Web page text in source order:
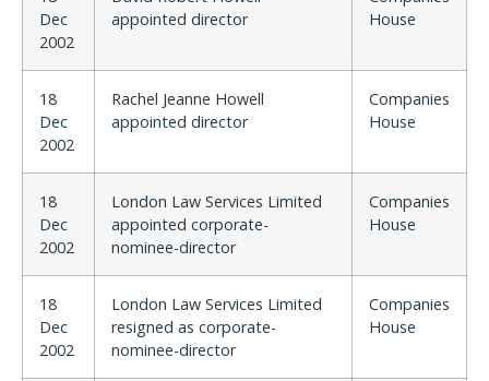
Dec
2002
appointed director
House
18
Dec
2002
Rachel Jeanne Howell
appointed director
Companies
House
18
Dec
2002
London Law Services Limited
appointed corporate-
nominee-director
Companies
House
18
Dec
2002
London Law Services Limited
resigned as corporate-
nominee-director
Companies
House